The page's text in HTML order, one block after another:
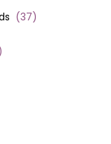
(37)